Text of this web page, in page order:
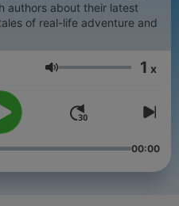
authors about their latest
of real-life adventure and
Lautstärke 1 x
00:00